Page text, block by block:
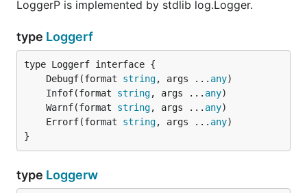
LoggerP is implemented by stdlib log.Logger.
type Loggerf
	Debugf(format
string, args ... any
	Infof(format
string, args ... any
	Warnf(format
string, args ... any
	Errorf(format
string, args ... any
}
type Loggerw